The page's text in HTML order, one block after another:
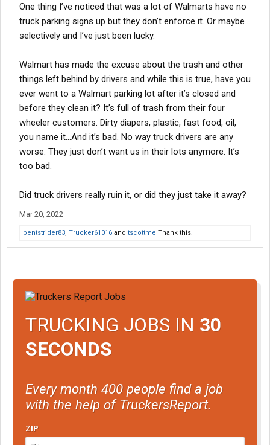
One thing I’ve noticed that was a lot of Walmarts have no
truck parking signs up but they don’t enforce it. Or maybe
selectively and I’ve just been lucky.
Walmart has made the excuse about the trash and other
things left behind by drivers and while this is true, have you
ever went to a Walmart parking lot after it’s closed and
before they clean it? It’s full of trash from their four
wheeler customers. Dirty diapers, plastic, fast food, oil,
you name it…And it’s bad. No way truck drivers are any
worse. They just don’t want us in their lots anymore. It’s
too bad.
Did truck drivers really ruin it, or did they just take it away?
Mar 20, 2022
bentstrider83, Trucker61016 and tscottme Thank this.
TRUCKING JOBS IN 30
SECONDS
Every month 400 people find a job
with the help of TruckersReport.
ZIP